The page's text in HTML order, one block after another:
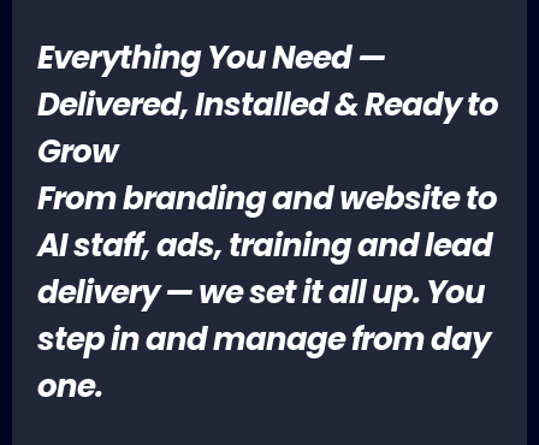
Everything You Need —
Delivered, Installed & Ready to
Grow
From branding and website to
AI staff, ads, training and lead
delivery — we set it all up. You
step in and manage from day
one.